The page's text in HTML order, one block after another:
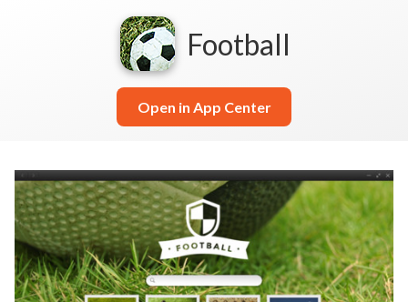
Football
Open in App Center